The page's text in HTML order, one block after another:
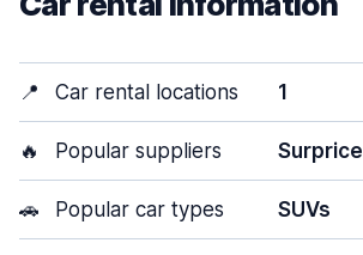
📍 Car rental locations 1
🔥 Popular suppliers Surprice
🚗 Popular car types SUVs